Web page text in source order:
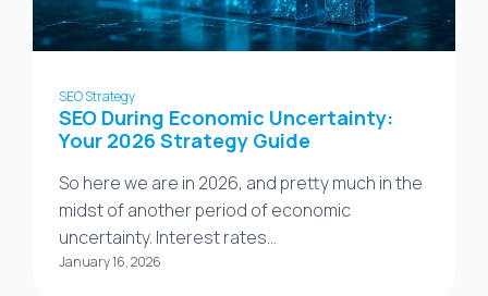
SEO Strategy
SEO During Economic Uncertainty:
Your 2026 Strategy Guide
So here we are in 2026, and pretty much in the
midst of another period of economic
uncertainty. Interest rates…
January 16, 2026